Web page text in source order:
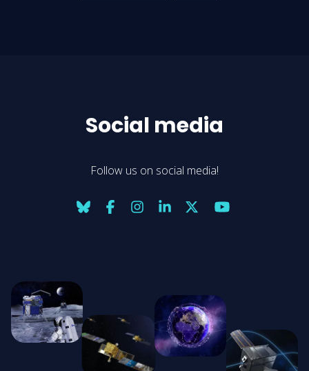
Social media
Follow us on social media!